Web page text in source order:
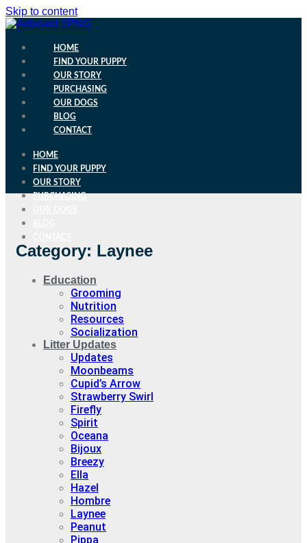
Skip to content
HOME
FIND YOUR PUPPY
OUR STORY
PURCHASING
OUR DOGS
BLOG
CONTACT
HOME
FIND YOUR PUPPY
OUR STORY
PURCHASING
Category: Laynee
Education
Grooming
Nutrition
Resources
Socialization
Litter Updates
Updates
Moonbeams
Cupid’s Arrow
Strawberry Swirl
Firefly
Spirit
Oceana
Bijoux
Breezy
Ella
Hazel
Hombre
Laynee
Peanut
Pippa